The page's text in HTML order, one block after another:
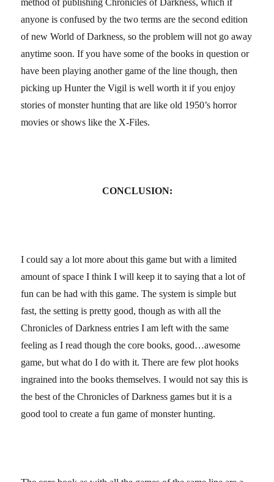
anyone is confused by the two terms are the second edition
of new World of Darkness, so the problem will not go away
anytime soon. If you have some of the books in question or
have been playing another game of the line though, then
picking up Hunter the Vigil is well worth it if you enjoy
stories of monster hunting that are like old 1950’s horror
movies or shows like the X-Files.
CONCLUSION:
I could say a lot more about this game but with a limited
amount of space I think I will keep it to saying that a lot of
fun can be had with this game. The system is simple but
fast, the setting is pretty good, though as with all the
Chronicles of Darkness entries I am left with the same
feeling as I read though the core books, good…awesome
game, but what do I do with it. There are few plot hooks
ingrained into the books themselves. I would not say this is
the best of the Chronicles of Darkness games but it is a
good tool to create a fun game of monster hunting.